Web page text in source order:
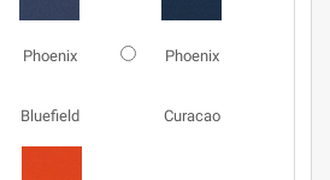
Phoenix
Bluefield
Phoenix
Curacao